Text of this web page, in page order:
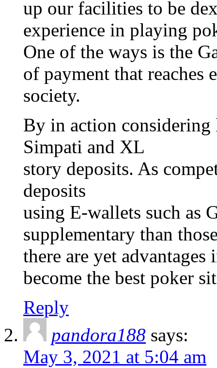
up our facilities to be
experience in playing
One of the ways is the
of payment that reaches
society.
By in action
Simpati and XL
story deposits. As
deposits
using E-wallets such as
supplementary than
there are yet
become the best poker
Reply
pandora188 says:
May 3, 2021 at 5:04 am